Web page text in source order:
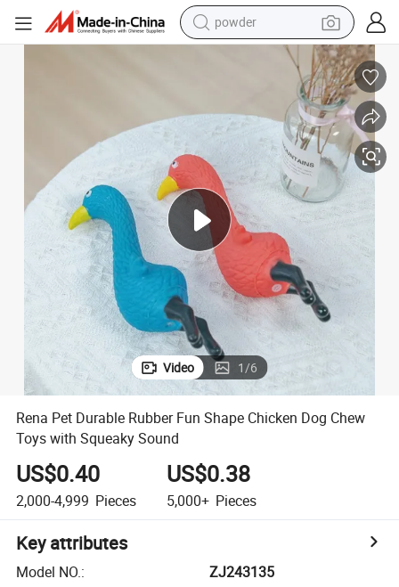
powder
pullover hoody
farm tractor
tote bag
tshirt
reagent
container house
Video 1/6
Rena Pet Durable Rubber Fun Shape Chicken Dog Chew
Toys with Squeaky Sound
US$0.40
2,000-4,999 Pieces
US$0.38
5,000+ Pieces
Key attributes
Model NO.:
ZJ243135